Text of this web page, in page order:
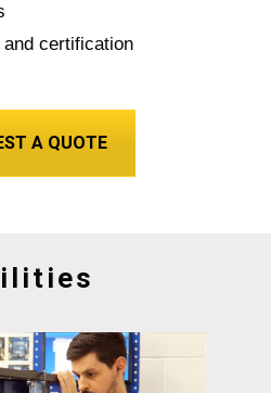
certification
A QUOTE